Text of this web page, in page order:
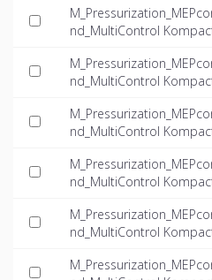
nd_MultiControl
nd_MultiControl
nd_MultiControl
nd_MultiControl
nd_MultiControl